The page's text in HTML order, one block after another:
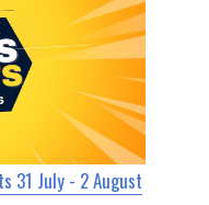
31 July - 2 August